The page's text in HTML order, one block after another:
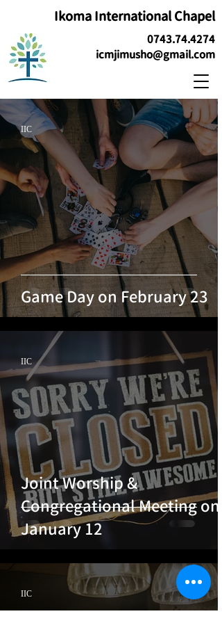
Ikoma International Chapel
0743.74.4274
icmjimusho@gmail.com
Game Day on February 23
IIC
Joint Worship &
Congregational Meeting on
January 12
IIC
IIC